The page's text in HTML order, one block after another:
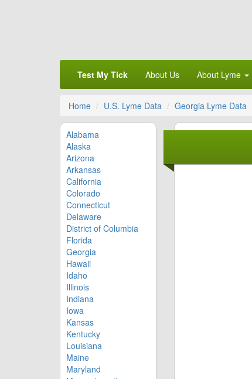
Test My Tick About Us About Lyme
Home U.S. Lyme Data Georgia Lyme Data
Alabama
Alaska
Arizona
Arkansas
California
Colorado
Connecticut
Delaware
District of Columbia
Florida
Georgia
Hawaii
Idaho
Illinois
Indiana
Iowa
Kansas
Kentucky
Louisiana
Maine
Maryland